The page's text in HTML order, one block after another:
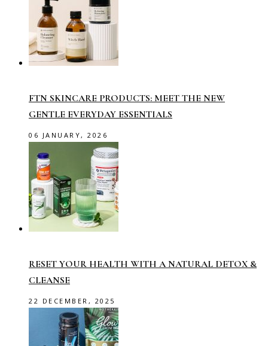
FTN SKINCARE PRODUCTS: MEET THE NEW
GENTLE EVERYDAY ESSENTIALS
06 JANUARY, 2026
RESET YOUR HEALTH WITH A NATURAL DETOX &
CLEANSE
22 DECEMBER, 2025